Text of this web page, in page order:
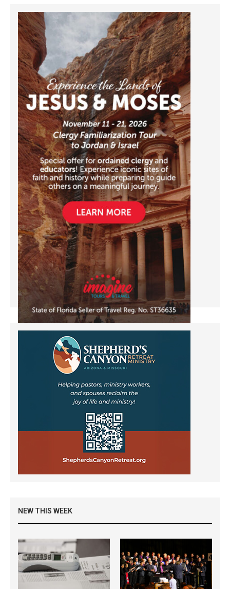
NEW THIS WEEK